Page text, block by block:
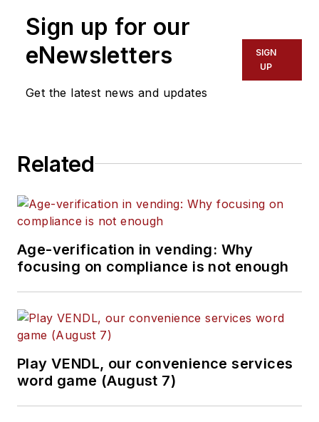
Sign up for our
eNewsletters
Get the latest news and updates
SIGN
UP
Related
Age-verification in vending: Why
focusing on compliance is not enough
Play VENDL, our convenience services
word game (August 7)